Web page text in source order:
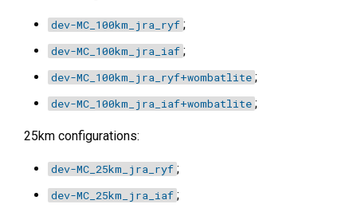
dev-MC_100km_jra_ryf ;
dev-MC_100km_jra_iaf ;
dev-MC_100km_jra_ryf+wombatlite ;
dev-MC_100km_jra_iaf+wombatlite ;
25km configurations:
dev-MC_25km_jra_ryf ;
dev-MC_25km_jra_iaf ;